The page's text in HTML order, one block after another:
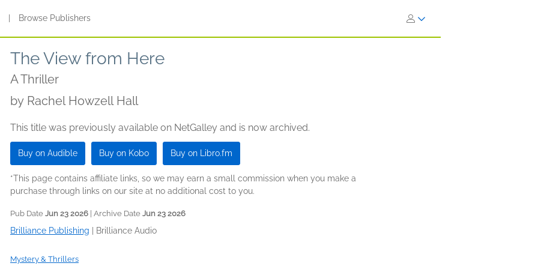
Browse Publishers
The View from Here
A Thriller
by Rachel Howzell Hall
This title was previously available on NetGalley and is now archived.
Buy on Audible Buy on Kobo Buy on Libro.fm
*This page contains affiliate links, so we may earn a small commission when you make a
purchase through links on our site at no additional cost to you.
Pub Date Jun 23 2026 | Archive Date Jun 23 2026
Brilliance Publishing Brilliance Audio
Mystery & Thrillers